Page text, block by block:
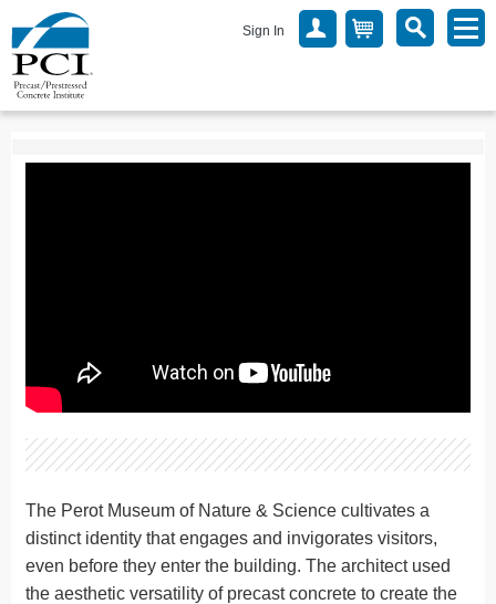
Sign In
The Perot Museum of Nature & Science cultivates a
distinct identity that engages and invigorates visitors,
even before they enter the building. The architect used
the aesthetic versatility of precast concrete to create the